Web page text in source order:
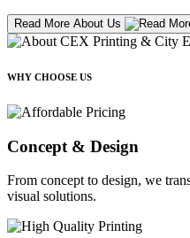
Read More About Us
WHY CHOOSE US
Concept & Design
From concept to design, we
visual solutions.